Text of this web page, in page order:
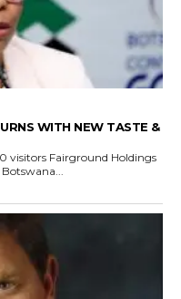
WITH NEW TASTE &
Holdings